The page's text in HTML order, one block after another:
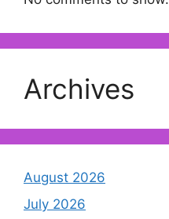
Archives
August 2026
July 2026